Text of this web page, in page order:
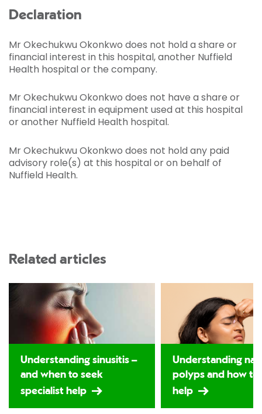
Declaration
Mr Okechukwu Okonkwo does not hold a share or
financial interest in this hospital, another Nuffield
Health hospital or the company.
Mr Okechukwu Okonkwo does not have a share or
financial interest in equipment used at this hospital
or another Nuffield Health hospital.
Mr Okechukwu Okonkwo does not hold any paid
advisory role(s) at this hospital or on behalf of
Nuffield Health.
Related articles
Understanding sinusitis –
and when to seek
specialist help
Understanding
polyps and how to
help